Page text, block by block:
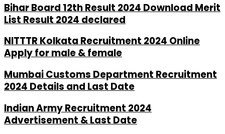
Bihar Board 12th Result 2024 Download Merit
List Result 2024 declared
NITTTR Kolkata Recruitment 2024 Online
Apply for male & female
Mumbai Customs Department Recruitment
2024 Details and Last Date
Indian Army Recruitment 2024
Advertisement & Last Date